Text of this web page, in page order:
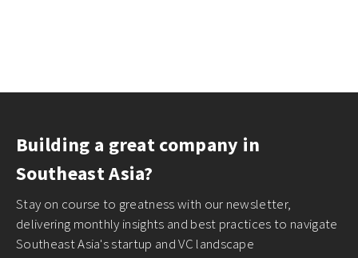
Building a great company in
Southeast Asia?
Stay on course to greatness with our newsletter,
delivering monthly insights and best practices to navigate
Southeast Asia's startup and VC landscape